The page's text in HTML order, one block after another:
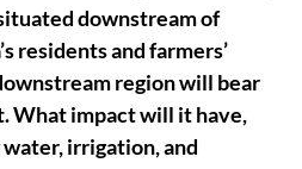
downstream of
residents and farmers’
region will bear
What impact will it have,
irrigation, and